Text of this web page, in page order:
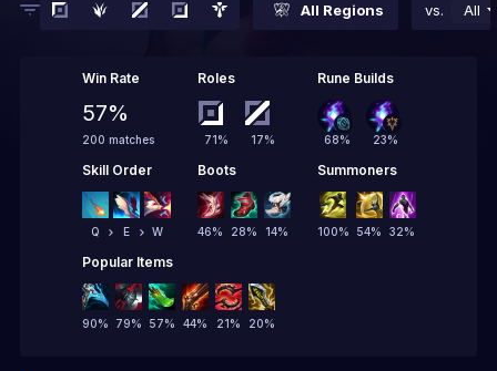
All Regions vs. All
Win Rate
57%
200 matches
Roles
71% 17%
Rune Builds
68% 23%
Boots
46% 28% 14%
Popular Items
90% 79% 57% 44% 21% 20%
Summoners
100% 54% 32%
Skill Order
Q E W